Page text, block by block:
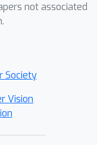
not associated
Society
Vision